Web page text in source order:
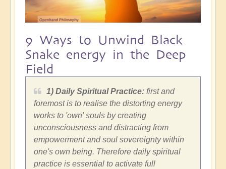
9 Ways to Unwind Black
Snake energy in the Deep
Field
1) Daily Spiritual Practice: first and
foremost is to realise the distorting energy
works to 'own' souls by creating
unconsciousness and distracting from
empowerment and soul sovereignty within
one's own being. Therefore daily spiritual
practice is essential to activate full